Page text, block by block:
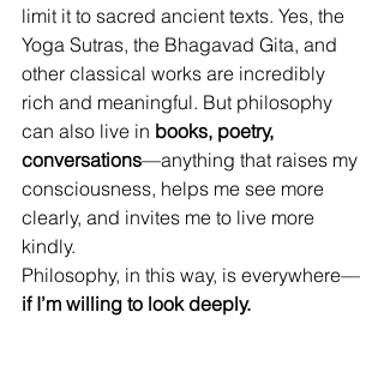
limit it to sacred ancient texts. Yes, the
Yoga Sutras, the Bhagavad Gita, and
other classical works are incredibly
rich and meaningful. But philosophy
can also live in books, poetry,
conversations—anything that raises my
consciousness, helps me see more
clearly, and invites me to live more
kindly.
Philosophy, in this way, is everywhere—
if I’m willing to look deeply.